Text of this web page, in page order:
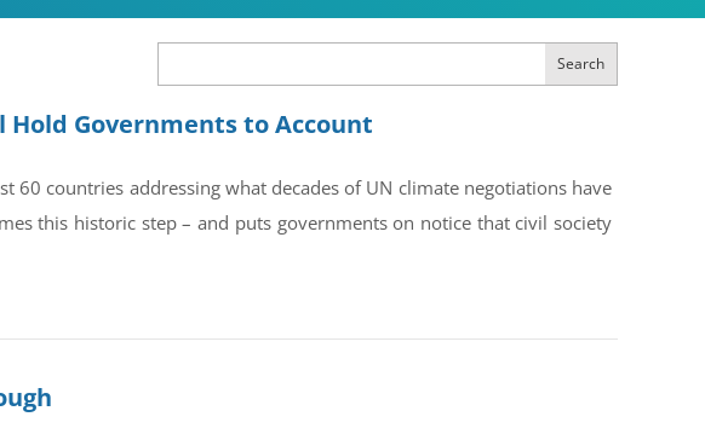
Search
Hold Governments to Account
60 countries addressing what decades of UN climate negotiations have
this historic step – and puts governments on notice that civil society